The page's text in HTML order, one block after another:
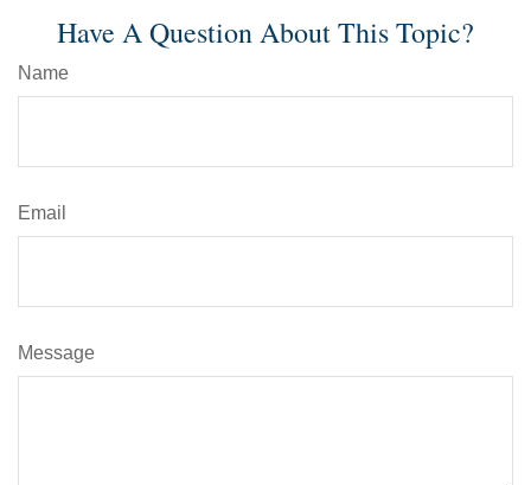
Have A Question About This Topic?
Name
Email
Message